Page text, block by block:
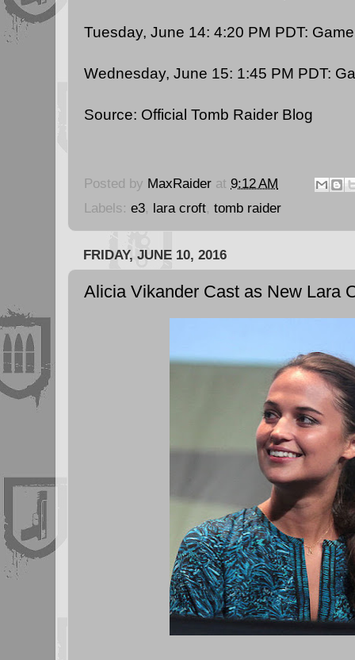
Tuesday, June 14: 4:20 PM PDT:
Wednesday, June 15: 1:45 PM PDT:
Source: Official Tomb Raider Blog
Posted by MaxRaider at 9:12 AM
Labels: e3, lara croft, tomb raider
FRIDAY, JUNE 10, 2016
Alicia Vikander Cast as New Lara